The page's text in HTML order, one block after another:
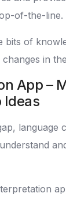
of-the-line.
bits of
in
App –
Ideas
language